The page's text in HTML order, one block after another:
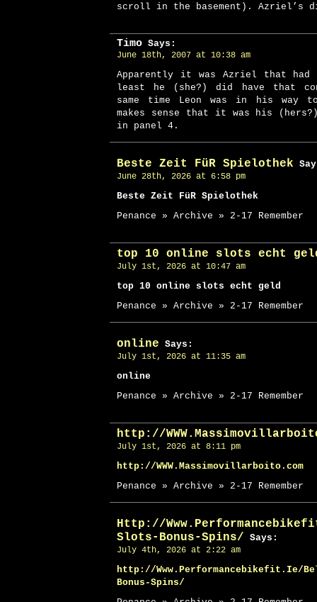
scroll in the basement). Azriel’s
Timo Says:
June 18th, 2007 at 10:38 am
Apparently it was Azriel that
least he (she?) did have that
same time Leon was in his way
makes sense that it was his
in panel 4.
Beste Zeit FüR Spielothek
June 28th, 2026 at 6:58 pm
Beste Zeit FüR Spielothek
Penance » Archive » 2-17 Remember
top 10 online slots echt
July 1st, 2026 at 10:47 am
top 10 online slots echt geld
Penance » Archive » 2-17 Remember
online Says:
July 1st, 2026 at 11:35 am
online
Penance » Archive » 2-17 Remember
http://
July 1st, 2026 at 8:11 pm
http://WWW.Massimovillarboito.com
Penance » Archive » 2-17 Remember
Http://
Slots-Bonus-Spins/ Says:
July 4th, 2026 at 2:22 am
http://Www.Performancebikefit.Ie/
Bonus-Spins/